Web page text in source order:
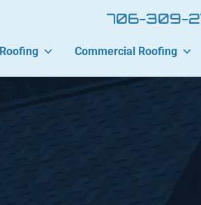
706-309-
Commercial Roofing